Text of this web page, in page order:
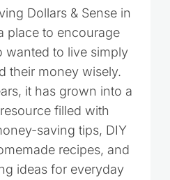
Dollars & Sense in
place to encourage
wanted to live simply
their money wisely.
it has grown into a
filled with
saving tips, DIY
recipes, and
ideas for everyday